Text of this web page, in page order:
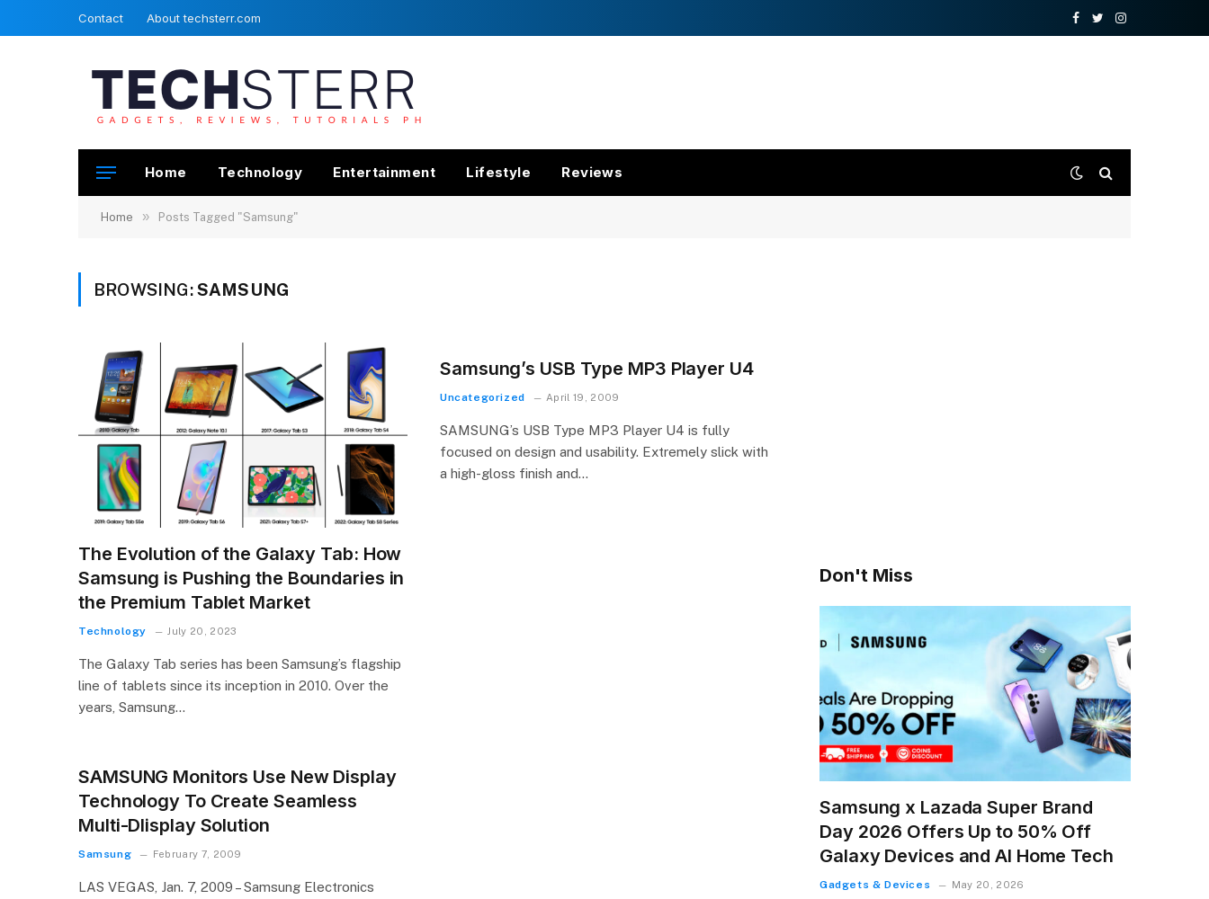
Contact About techsterr.com
Facebook
TwitterInstagram
Home Technology Entertainment Lifestyle Reviews
Home » Posts Tagged "Samsung"
BROWSING:SAMSUNG
The Evolution of the Galaxy Tab: How
Samsung is Pushing the Boundaries in
the Premium Tablet Market
Technology July 20, 2023
The Galaxy Tab series has been Samsung’s flagship
line of tablets since its inception in 2010. Over the
years, Samsung…
Samsung’s USB Type MP3 Player U4
Uncategorized April 19, 2009
SAMSUNG’s USB Type MP3 Player U4 is fully
focused on design and usability. Extremely slick with
a high-gloss finish and…
SAMSUNG Monitors Use New Display
Technology To Create Seamless
Multi-DIisplay Solution
Samsung February 7, 2009
LAS VEGAS, Jan. 7, 2009 – Samsung Electronics
Don't Miss
Samsung x Lazada Super Brand
Day 2026 Offers Up to 50% Off
Galaxy Devices and AI Home Tech
Gadgets & Devices May 20, 2026